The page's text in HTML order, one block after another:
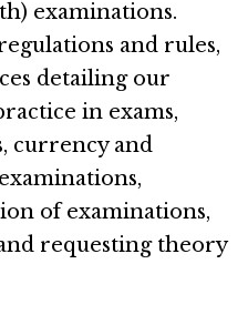
examinations.
and rules,
detailing our
in exams,
currency and
of examinations,
requesting theory